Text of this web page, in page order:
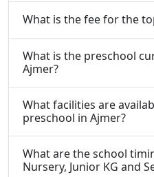
What is the fee for the
What is the preschool
Ajmer?
What facilities are
preschool in Ajmer?
What are the school
Nursery, Junior KG and